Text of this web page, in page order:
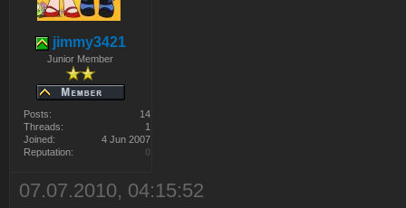
jimmy3421
Junior Member
Posts:
14
Threads:
1
Joined:
4 Jun 2007
Reputation:
0
07.07.2010, 04:15:52